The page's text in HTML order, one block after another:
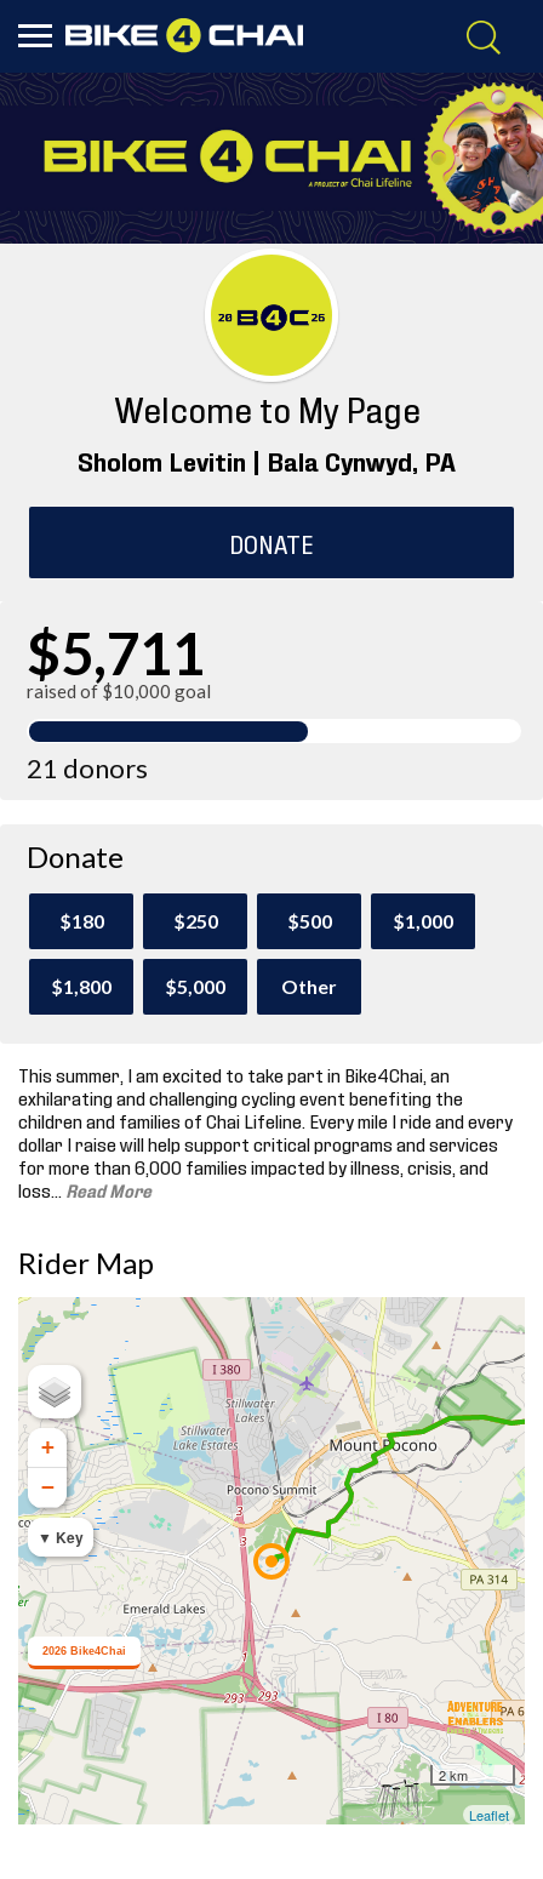
Welcome to My Page
Sholom Levitin | Bala Cynwyd , PA
DONATE
$5,711
raised of $10,000 goal
21 donors
Donate
$180 $250 $500 $1,000
$1,800 $5,000 Other
This summer, I am excited to take part in Bike4Chai, an
exhilarating and challenging cycling event benefiting the
children and families of Chai Lifeline. Every mile I ride and every
dollar I raise will help support critical programs and services
for more than 6,000 families impacted by illness, crisis, and
loss.
Read More
Rider Map